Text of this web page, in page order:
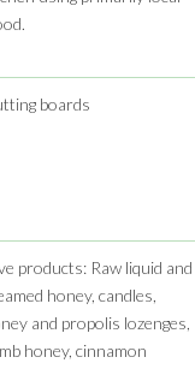
boards
products: Raw liquid and
honey, candles,
and propolis lozenges,
honey, cinnamon